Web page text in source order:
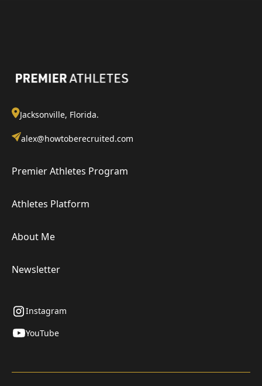
Jacksonville, Florida.
alex@howtoberecruited.com
Premier Athletes Program
Athletes Platform
About Me
Newsletter
Instagram
YouTube